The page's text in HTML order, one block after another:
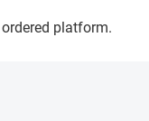
platform.